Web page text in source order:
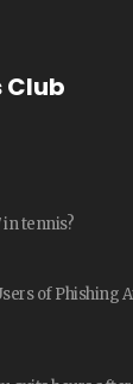
Club
in tennis?
of Phishing